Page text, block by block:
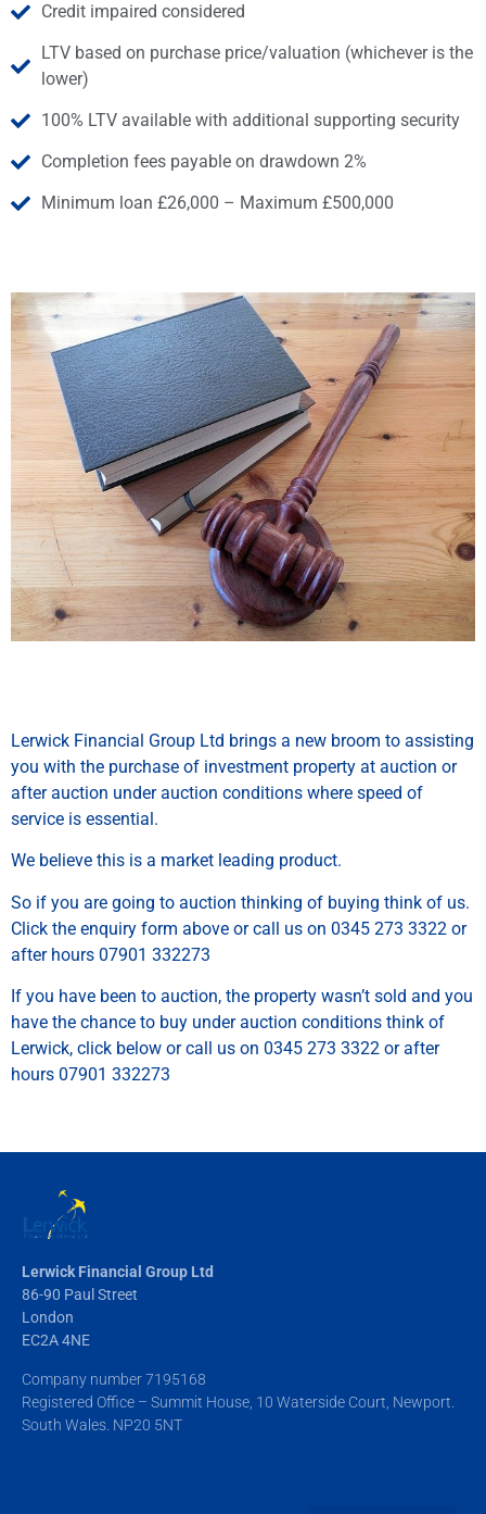
Credit impaired considered
LTV based on purchase price/valuation (whichever is the
lower)
100% LTV available with additional supporting security
Completion fees payable on drawdown 2%
Minimum loan £26,000 – Maximum £500,000
Lerwick Financial Group Ltd brings a new broom to assisting
you with the purchase of investment property at auction or
after auction under auction conditions where speed of
service is essential.
We believe this is a market leading product.
So if you are going to auction thinking of buying think of us.
Click the enquiry form above or call us on 0345 273 3322 or
after hours 07901 332273
If you have been to auction, the property wasn’t sold and you
have the chance to buy under auction conditions think of
Lerwick, click below or call us on 0345 273 3322 or after
hours 07901 332273
Lerwick Financial Group Ltd
86-90 Paul Street
London
EC2A 4NE
Company number 7195168
Registered Office – Summit House, 10 Waterside Court, Newport.
South Wales. NP20 5NT